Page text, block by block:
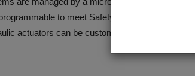
to meet Safety Integrity Level SIL2
actuators can be customized for nearly any